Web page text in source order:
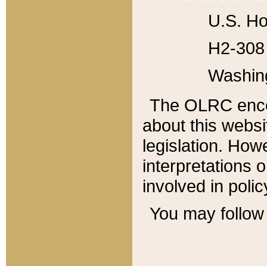
U.S.
H2-
The OLRC
about this
legislation.
interpretations
involved in
You may